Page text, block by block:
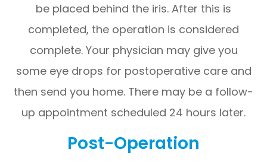
be placed behind the iris. After this is
completed, the operation is considered
complete. Your physician may give you
some eye drops for postoperative care and
then send you home. There may be a follow-
up appointment scheduled 24 hours later.
Post-Operation